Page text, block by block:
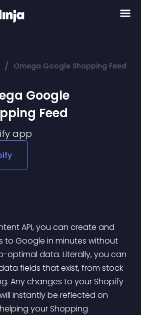
/ Omega Google Shopping Feed
Google
Feed
app
to Google in minutes without
optimal data. Literally, you can
fields that exist, from stock
Any changes to your Shopify
instantly be reflected on
your Shopping